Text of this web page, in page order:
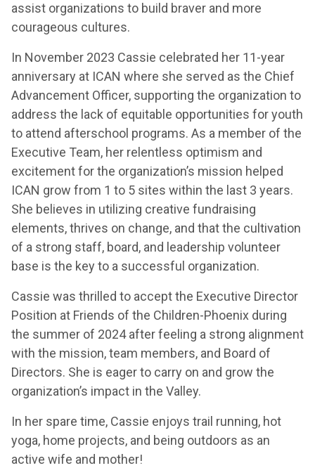
assist organizations to build braver and more
courageous cultures.
In November 2023 Cassie celebrated her 11-year
anniversary at ICAN where she served as the Chief
Advancement Officer, supporting the organization to
address the lack of equitable opportunities for youth
to attend afterschool programs. As a member of the
Executive Team, her relentless optimism and
excitement for the organization’s mission helped
ICAN grow from 1 to 5 sites within the last 3 years.
She believes in utilizing creative fundraising
elements, thrives on change, and that the cultivation
of a strong staff, board, and leadership volunteer
base is the key to a successful organization.
Cassie was thrilled to accept the Executive Director
Position at Friends of the Children-Phoenix during
the summer of 2024 after feeling a strong alignment
with the mission, team members, and Board of
Directors. She is eager to carry on and grow the
organization’s impact in the Valley.
In her spare time, Cassie enjoys trail running, hot
yoga, home projects, and being outdoors as an
active wife and mother!